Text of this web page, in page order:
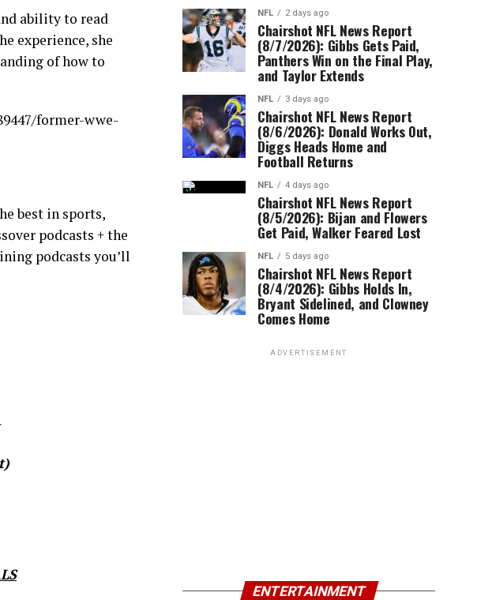
ability to read
experience, she
of how to
former-wwe-
best in sports,
podcasts + the
podcasts you’ll
NFL 2 days ago
Chairshot NFL News Report
(8/7/2026): Gibbs Gets Paid,
Panthers Win on the Final Play,
and Taylor Extends
NFL 3 days ago
Chairshot NFL News Report
(8/6/2026): Donald Works Out,
Diggs Heads Home and
Football Returns
NFL 4 days ago
Chairshot NFL News Report
(8/5/2026): Bijan and Flowers
Get Paid, Walker Feared Lost
NFL 5 days ago
Chairshot NFL News Report
(8/4/2026): Gibbs Holds In,
Bryant Sidelined, and Clowney
Comes Home
ADVERTISEMENT
ENTERTAINMENT